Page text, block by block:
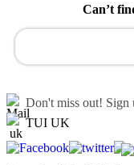
Can’t
Don't miss out! Sign
TUI UK